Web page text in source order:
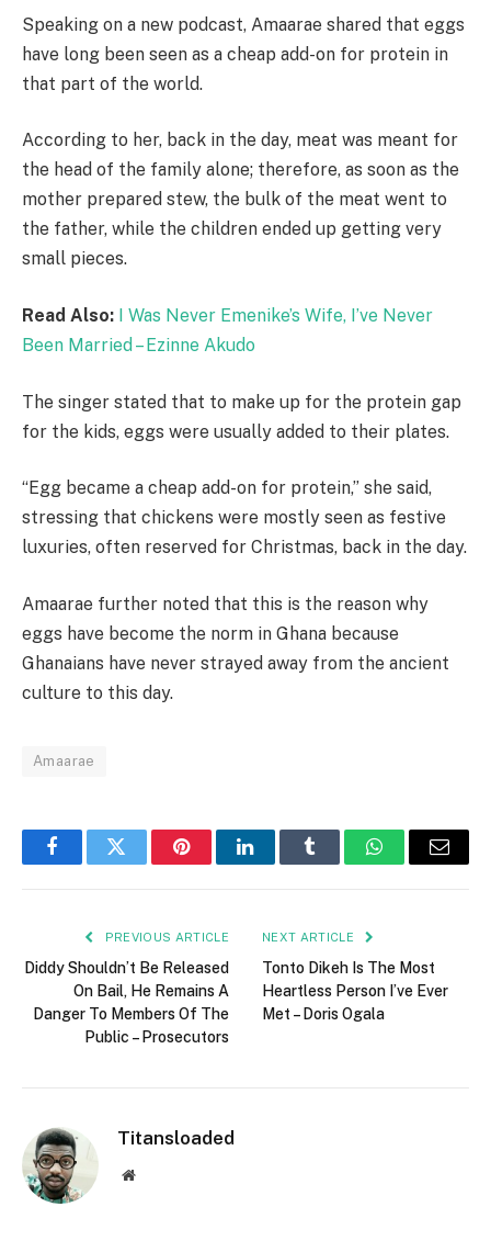
Speaking on a new podcast, Amaarae shared that eggs
have long been seen as a cheap add-on for protein in
that part of the world.
According to her, back in the day, meat was meant for
the head of the family alone; therefore, as soon as the
mother prepared stew, the bulk of the meat went to
the father, while the children ended up getting very
small pieces.
Read Also: I Was Never Emenike’s Wife, I’ve Never
Been Married – Ezinne Akudo
The singer stated that to make up for the protein gap
for the kids, eggs were usually added to their plates.
“Egg became a cheap add-on for protein,” she said,
stressing that chickens were mostly seen as festive
luxuries, often reserved for Christmas, back in the day.
Amaarae further noted that this is the reason why
eggs have become the norm in Ghana because
Ghanaians have never strayed away from the ancient
culture to this day.
Amaarae
FacebookTwitter PinterestLinkedInTumblr WhatsAppEmail
PREVIOUS ARTICLE
Diddy Shouldn’t Be Released
On Bail, He Remains A
Danger To Members Of The
Public – Prosecutors
NEXT ARTICLE
Tonto Dikeh Is The Most
Heartless Person I’ve Ever
Met – Doris Ogala
Titansloaded
Website